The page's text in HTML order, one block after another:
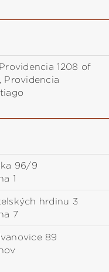
1208 of
Providencia
96/9
1
hrdinů 3
7
89